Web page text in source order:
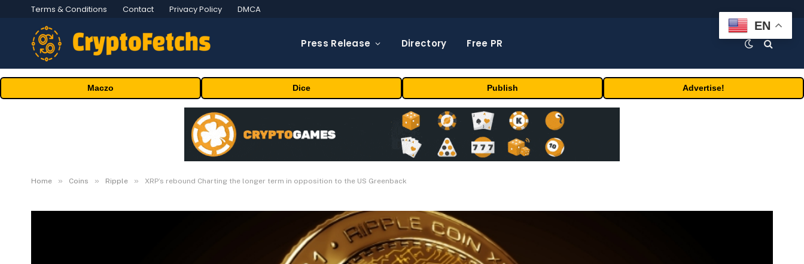
Terms & Conditions Contact Privacy Policy DMCA
Press Release Directory Free PR
Maczo Dice Publish Advertise!
Home » Coins » Ripple » XRP’s rebound Charting the longer term in opposition to the US Greenback
EN